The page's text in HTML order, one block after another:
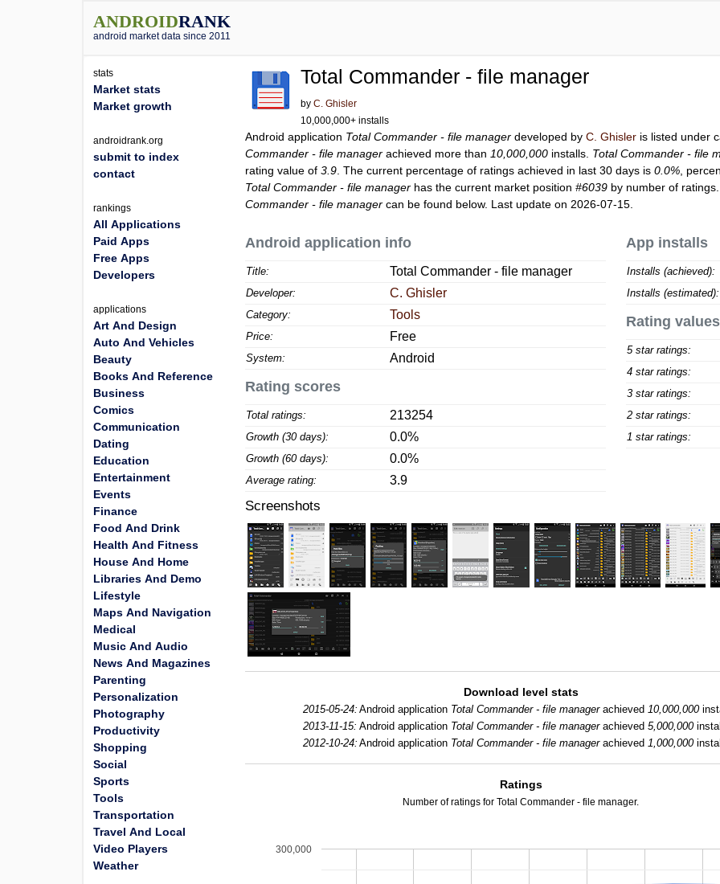
ANDROIDRANK
android market data since 2011
Total Commander - file manager
byC. Ghisler
10,000,000+ installs
Android application Total Commander - file manager developed byC. Ghisler is listed under
Commander - file manager achieved more than 10,000,000 installs. Total Commander - file
rating value of3.9 . The current percentage of ratings achieved in last 30 days is0.0% ,
Total Commander - file manager has the current market position#6039 by number of
Commander - file manager can be found below. Last update on 2026-07-15.
Android application info
Title: Total Commander - file manager
Developer: C. Ghisler
Category: Tools
Price: Free
System: Android
Rating scores
Total ratings: 213254
Growth (30 days): 0.0%
Growth (60 days): 0.0%
Average rating: 3.9
App installs
Installs (achieved):
Installs (estimated):
Rating values
5 star ratings:
4 star ratings:
3 star ratings:
2 star ratings:
1 star ratings:
Screenshots
Download level stats
2015-05-24: Android application Total Commander - file managerachieved10,000,000
2013-11-15: Android application Total Commander - file managerachieved5,000,000
2012-10-24: Android application Total Commander - file managerachieved1,000,000
Ratings
Number of ratings for Total Commander - file manager.
300,000
stats
Market stats
Market growth
androidrank.org
submit to index
contact
rankings
All Applications
Paid Apps
Free Apps
Developers
applications
Art And Design
Auto And Vehicles
Beauty
Books And Reference
Business
Comics
Communication
Dating
Education
Entertainment
Events
Finance
Food And Drink
Health And Fitness
House And Home
Libraries And Demo
Lifestyle
Maps And Navigation
Medical
Music And Audio
News And Magazines
Parenting
Personalization
Photography
Productivity
Shopping
Social
Sports
Tools
Transportation
Travel And Local
Video Players
Weather